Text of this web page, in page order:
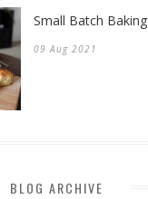
Small Batch Baking
09 Aug 2021
BLOG ARCHIVE